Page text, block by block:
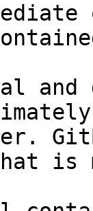
and